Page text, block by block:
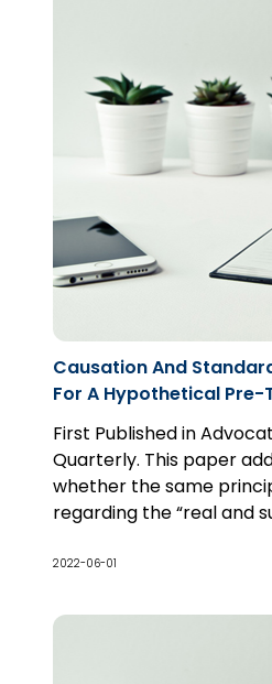
Causation And
For A Hypothetical Pre-
First Published in
Quarterly. This paper
whether the same
regarding the “real and
a hypothetical past loss
claim, and the interplay
2022-06-01